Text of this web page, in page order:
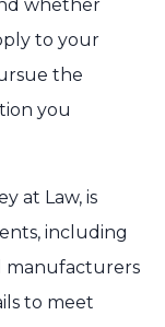
whether
to your
the
you
at Law, is
including
manufacturers
to meet